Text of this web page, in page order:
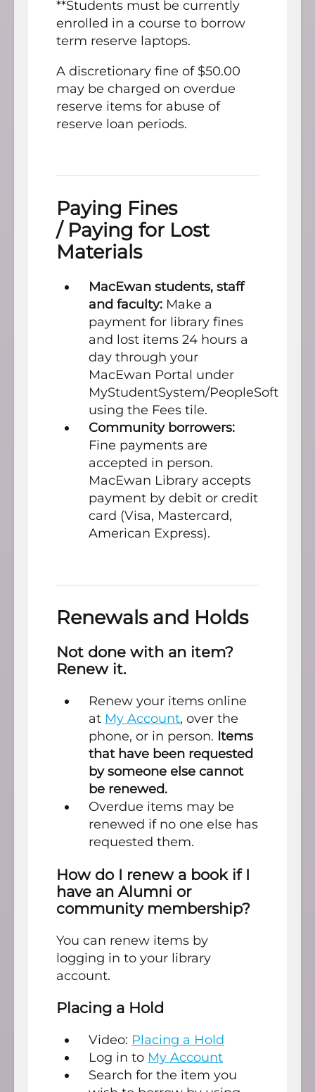
**Students must be currently
enrolled in a course to borrow
term reserve laptops.
A discretionary fine of $50.00
may be charged on overdue
reserve items for abuse of
reserve loan periods.
Paying Fines
/ Paying for Lost
Materials
MacEwan students, staff
and faculty: Make a
payment for library fines
and lost items 24 hours a
day through your
MacEwan Portal under
MyStudentSystem/PeopleSoft
using the Fees tile.
Community borrowers:
Fine payments are
accepted in person.
MacEwan Library accepts
payment by debit or credit
card (Visa, Mastercard,
American Express).
Renewals and Holds
Not done with an item?
Renew it.
Renew your items online
at My Account, over the
phone, or in person. Items
that have been requested
by someone else cannot
be renewed.
Overdue items may be
renewed if no one else has
requested them.
How do I renew a book if I
have an Alumni or
community membership?
You can renew items by
logging in to your library
account.
Placing a Hold
Video: Placing a Hold
Log in to My Account
Search for the item you